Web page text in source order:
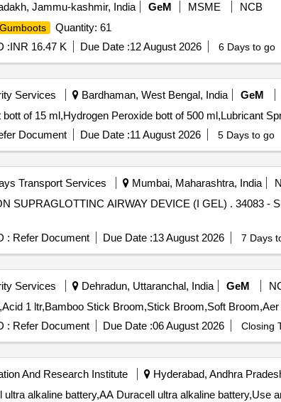
Jammu-kashmir, India GeM MSME
NCB
Gumboots
Quantity: 61
:INR 16.47 K Due Date :12 August 2026 6 Days to go
Services Bardhaman, West Bengal, India GeM
bott of 15 ml,Hydrogen Peroxide bott of 500 ml,Lubricant
Document Due Date :11 August 2026 5 Days to go
Transport Services Mumbai, Maharashtra, India
DEVICE (I GEL) . 34083 - SECOND GENERATION SUPRAGLOTTINC AIRWAY DEVICE (I
: Refer Document Due Date :13 August 2026 7 Days
Services Dehradun, Uttaranchal, India GeM
: Refer Document Due Date :06 August 2026 Closing
And Research Institute Hyderabad, Andhra